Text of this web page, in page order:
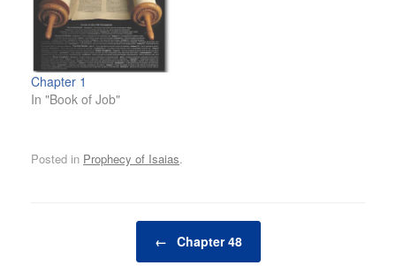
Chapter 1
In "Book of Job"
Posted in Prophecy of Isaias.
← Chapter 48